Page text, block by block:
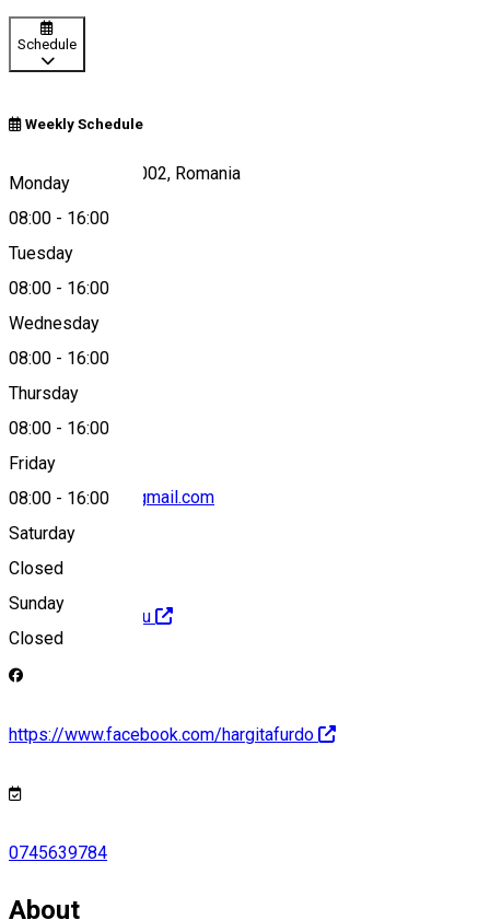
Schedule
Weekly Schedule
Monday
08:00 - 16:00
Tuesday
08:00 - 16:00
Wednesday
08:00 - 16:00
Thursday
08:00 - 16:00
Friday
08:00 - 16:00
Saturday
Closed
Sunday
Closed
Harghita-Băi 530002, Romania
Map
hargitafurdoert@gmail.com
http://hargitabai.eu
https://www.facebook.com/hargitafurdo
0745639784
About